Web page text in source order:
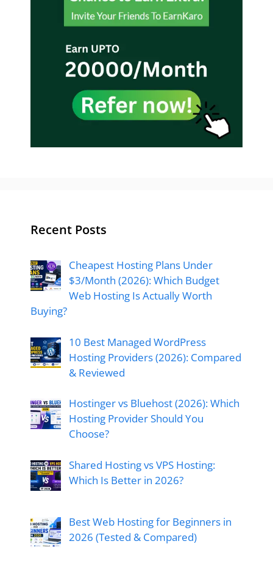
Recent Posts
Cheapest Hosting Plans Under
$3/Month (2026): Which Budget
Web Hosting Is Actually Worth
Buying?
10 Best Managed WordPress
Hosting Providers (2026): Compared
& Reviewed
Hostinger vs Bluehost (2026): Which
Hosting Provider Should You
Choose?
Shared Hosting vs VPS Hosting:
Which Is Better in 2026?
Best Web Hosting for Beginners in
2026 (Tested & Compared)